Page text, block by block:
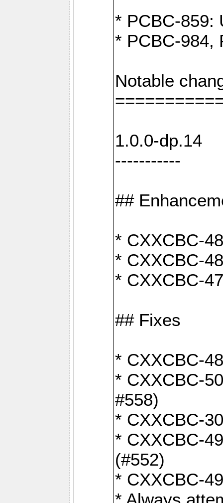
* PCBC-859:
* PCBC-984,
Notable
1.0.0-dp.14
-----------
##
* CXXCBC-
* CXXCBC-
* CXXCBC-
## Fixes
* CXXCBC-
* CXXCBC-
#558)
* CXXCBC-
* CXXCBC-
(#552)
* CXXCBC-